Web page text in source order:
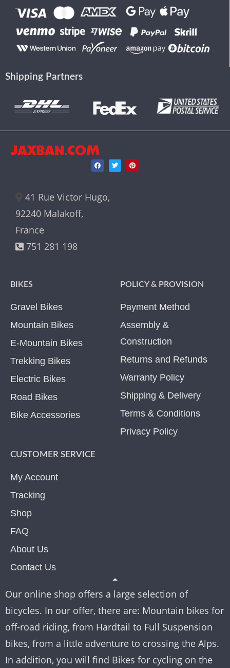
Shipping Partners
JAXBAN.COM
41 Rue Victor Hugo,
92240 Malakoff,
France
751 281 198
BIKES
Gravel Bikes
Mountain Bikes
E-Mountain Bikes
Trekking Bikes
Electric Bikes
Road Bikes
Bike Accessories
POLICY & PROVISION
Payment Method
Assembly &
Construction
Returns and Refunds
Warranty Policy
Shipping & Delivery
Terms & Conditions
Privacy Policy
CUSTOMER SERVICE
My Account
Tracking
Shop
FAQ
About Us
Contact Us
Our online shop offers a large selection of
bicycles. In our offer, there are: Mountain bikes for
off-road riding, from Hardtail to Full Suspension
bikes, from a little adventure to crossing the Alps.
In addition, you will find Bikes for cycling on the